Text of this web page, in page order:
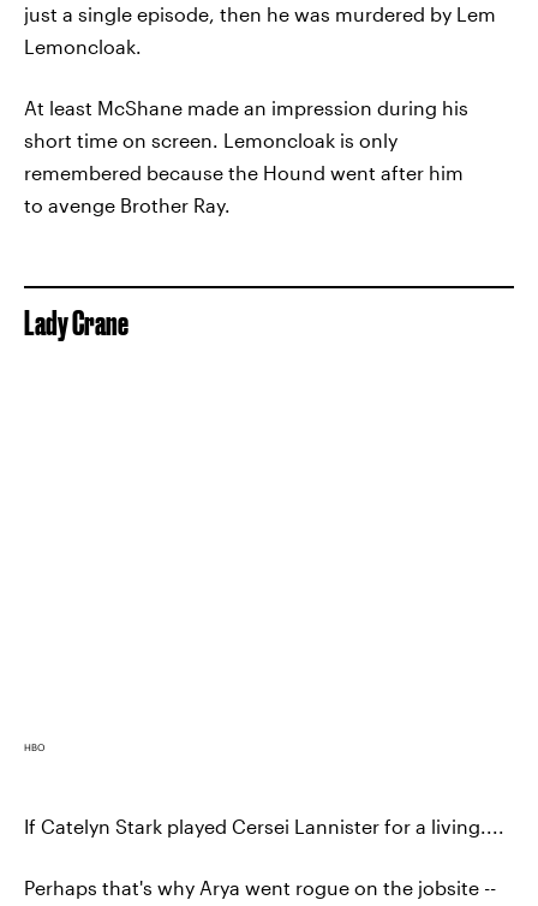
just a single episode, then he was murdered by Lem
Lemoncloak.
At least McShane made an impression during his
short time on screen. Lemoncloak is only
remembered because the Hound went after him
to avenge Brother Ray.
Lady Crane
HBO
If Catelyn Stark played Cersei Lannister for a living....
Perhaps that's why Arya went rogue on the jobsite --